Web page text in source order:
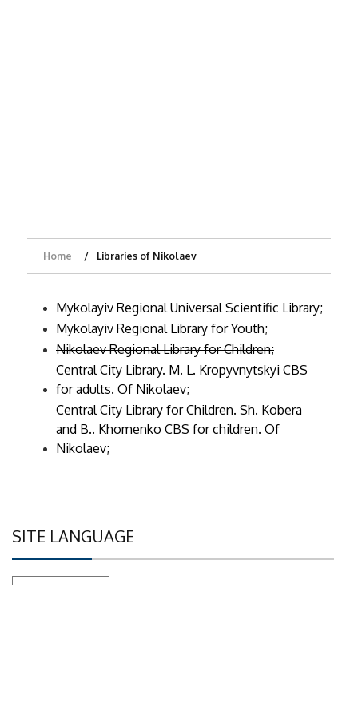
Home Libraries of Nikolaev
Mykolayiv Regional Universal Scientific Library;
Mykolayiv Regional Library for Youth;
Nikolaev Regional Library for Children;
Central City Library. M. L. Kropyvnytskyi CBS
for adults. Of Nikolaev;
Central City Library for Children. Sh. Kobera
and B.. Khomenko CBS for children. Of
Nikolaev;
SITE LANGUAGE